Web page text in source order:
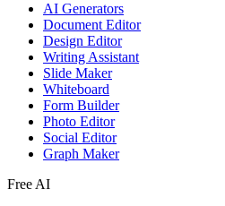
AI Generators
Document Editor
Design Editor
Writing Assistant
Slide Maker
Whiteboard
Form Builder
Photo Editor
Social Editor
Graph Maker
Free AI